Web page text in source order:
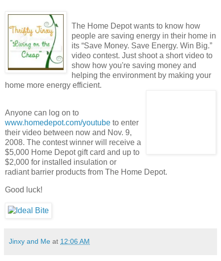
The Home Depot wants to know how
people are saving energy in their home in
its “Save Money. Save Energy. Win Big.”
video contest. Just shoot a short video to
show how you're saving money and
helping the environment by making your
home more energy efficient.
Anyone can log on to
www.homedepot.com/youtube to enter
their video between now and Nov. 9,
2008. The contest winner will receive a
$5,000 Home Depot gift card and up to
$2,000 for installed insulation or
radiant barrier products from The Home Depot.
Good luck!
Jinxy and Me at 12:06 AM